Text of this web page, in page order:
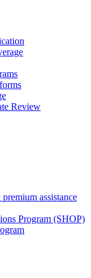
Review
assistance
Program (SHOP)